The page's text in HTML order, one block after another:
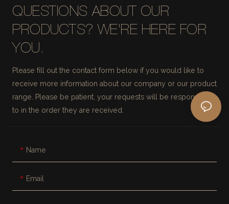
QUESTIONS ABOUT OUR
PRODUCTS? WE'RE HERE FOR
YOU.
Please fill out the contact form below if you would like to
receive more information about our company or our product
range. Please be patient, your requests will be responded
to in the order they are received.
Name
Email